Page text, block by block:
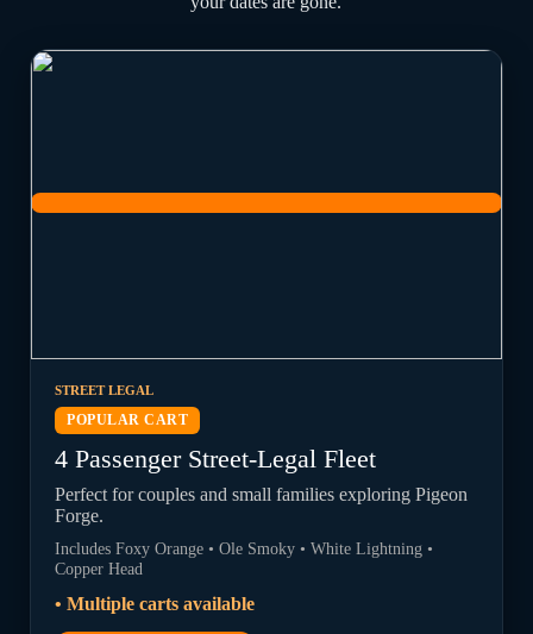
STREET LEGAL
POPULAR CART
4 Passenger Street-Legal Fleet
Perfect for couples and small families exploring Pigeon
Forge.
Includes Foxy Orange • Ole Smoky • White Lightning •
Copper Head
• Multiple carts available